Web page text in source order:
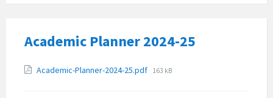
Academic Planner 2024-25
Attachments
Academic-Planner-2024-25.pdf File
163 kB